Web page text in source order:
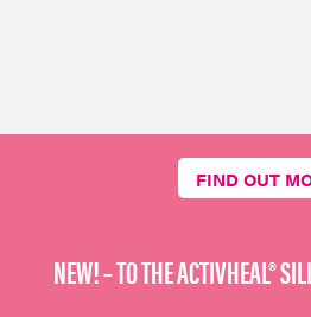
FIND OUT
NEW! – TO THE ACTIVHEAL®